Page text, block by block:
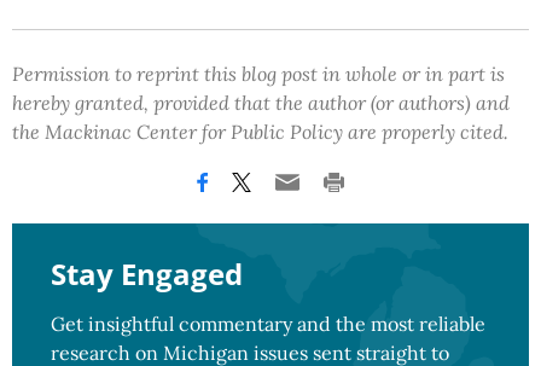
Permission to reprint this blog post in whole or in part is
hereby granted, provided that the author (or authors) and
the Mackinac Center for Public Policy are properly cited.
Stay Engaged
Get insightful commentary and the most reliable
research on Michigan issues sent straight to